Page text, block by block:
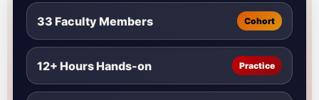
33 Faculty Members Cohort
12+ Hours Hands-on Practice